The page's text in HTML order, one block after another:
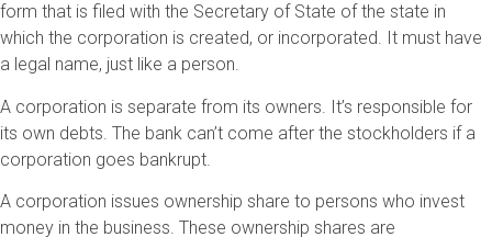
form that is filed with the Secretary of State of the state in
which the corporation is created, or incorporated. It must have
a legal name, just like a person.
A corporation is separate from its owners. It’s responsible for
its own debts. The bank can’t come after the stockholders if a
corporation goes bankrupt.
A corporation issues ownership share to persons who invest
money in the business. These ownership shares are